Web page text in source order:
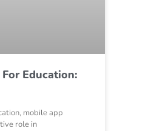
Education:
mobile app
role in